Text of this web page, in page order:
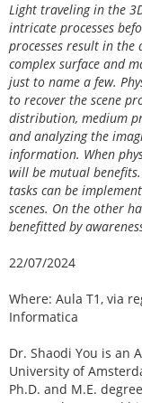
Light traveling in the
intricate processes
processes result in the
complex surface and
just to name a few.
to recover the scene
distribution, medium
and analyzing the
information. When
will be mutual benefits.
tasks can be
scenes. On the other
benefitted by
22/07/2024
Where: Aula T1, via
Informatica
Dr. Shaodi You is an
University of
Ph.D. and M.E.